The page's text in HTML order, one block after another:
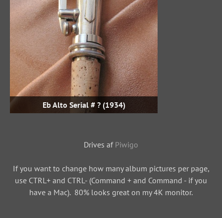
Eb Alto Serial # ? (1934)
Drives af Piwigo
If you want to change how many album pictures per page,
use CTRL+ and CTRL- (Command + and Command - if you
have a Mac). 80% looks great on my 4K monitor.